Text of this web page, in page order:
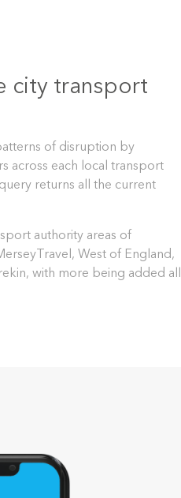
city transport
of disruption by
across each local transport
returns all the current
authority areas of
West of England,
with more being added all